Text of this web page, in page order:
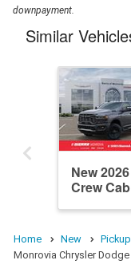
downpayment.
Similar
New
Crew Cab
Home New Pickup
Monrovia Chrysler Dodge